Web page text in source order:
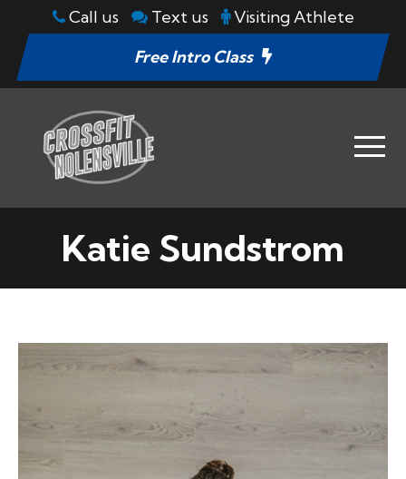
Call us Text us
Visiting Athlete
Free Intro Class
Katie Sundstrom